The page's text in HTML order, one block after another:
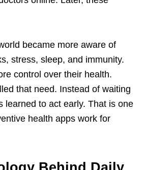
became more aware of
stress, sleep, and immunity.
control over their health.
that need. Instead of waiting
learned to act early. That is one
health apps work for